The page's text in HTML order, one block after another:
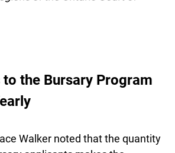
in the amount of $1000
the Bursary Program
that is broken please let us know